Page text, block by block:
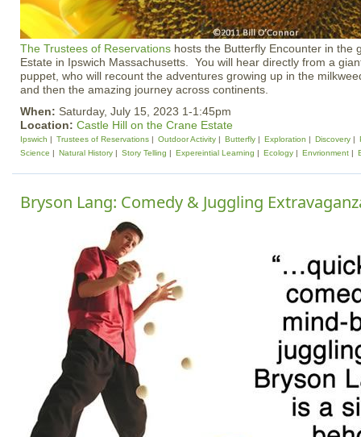
The Trustees of Reservations hosts the Butterfly Encounter in the
Estate in Ipswich Massachusetts. You will hear directly from a
puppet, who will recount the adventures growing up in the
and then the amazing journey across continents.
When: Saturday, July 15, 2023 1-1:45pm
Location: Castle Hill on the Crane Estate
Ipswich Trustees of Reservations Outdoor Activity Butterfly Exploration Discovery
Science
Natural History Story Telling Expereintial Learning Ecology Envrionment
Bryson Lang: Comedy & Juggling